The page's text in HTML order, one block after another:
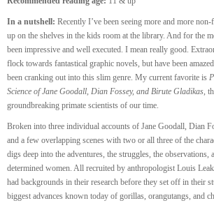
In a nutshell: Recently I’ve been seeing more and more
up on the shelves in the kids room at the library. And for the
been impressive and well executed. I mean really good.
flock towards fantastical graphic novels, but have been
been cranking out into this slim genre. My current favorite is
Science of Jane Goodall, Dian Fossey, and Birute Gladikas,
groundbreaking primate scientists of our time.
Broken into three individual accounts of Jane Goodall, Dian
and a few overlapping scenes with two or all three of the
digs deep into the adventures, the struggles, the observations,
determined women. All recruited by anthropologist Louis
had backgrounds in their research before they set off in their
biggest advances known today of gorillas, orangutangs, and